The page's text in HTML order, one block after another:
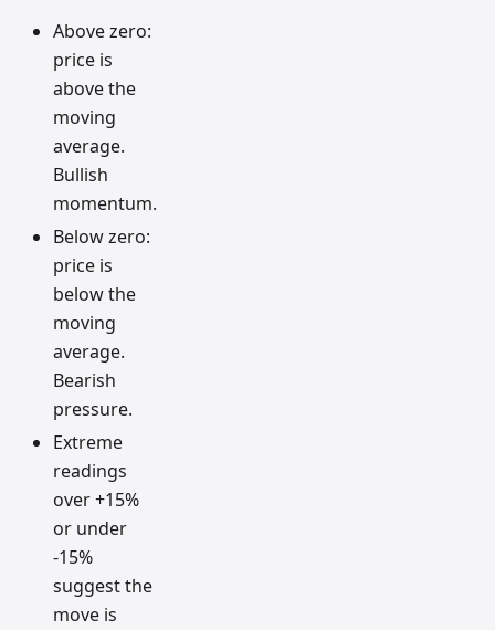
Above zero:
price is
above the
moving
average.
Bullish
momentum.
Below zero:
price is
below the
moving
average.
Bearish
pressure.
Extreme
readings
over +15%
or under
-15%
suggest the
move is